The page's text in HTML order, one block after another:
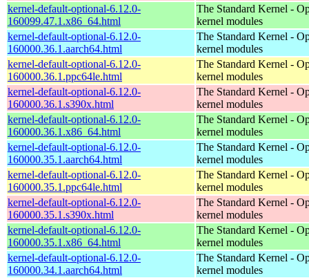
kernel-default-optional-6.12.0-
160099.47.1.x86_64.html
The Standard Kernel -
kernel modules
kernel-default-optional-6.12.0-
160000.36.1.aarch64.html
The Standard Kernel -
kernel modules
kernel-default-optional-6.12.0-
160000.36.1.ppc64le.html
The Standard Kernel -
kernel modules
kernel-default-optional-6.12.0-
160000.36.1.s390x.html
The Standard Kernel -
kernel modules
kernel-default-optional-6.12.0-
160000.36.1.x86_64.html
The Standard Kernel -
kernel modules
kernel-default-optional-6.12.0-
160000.35.1.aarch64.html
The Standard Kernel -
kernel modules
kernel-default-optional-6.12.0-
160000.35.1.ppc64le.html
The Standard Kernel -
kernel modules
kernel-default-optional-6.12.0-
160000.35.1.s390x.html
The Standard Kernel -
kernel modules
kernel-default-optional-6.12.0-
160000.35.1.x86_64.html
The Standard Kernel -
kernel modules
kernel-default-optional-6.12.0-
160000.34.1.aarch64.html
The Standard Kernel -
kernel modules